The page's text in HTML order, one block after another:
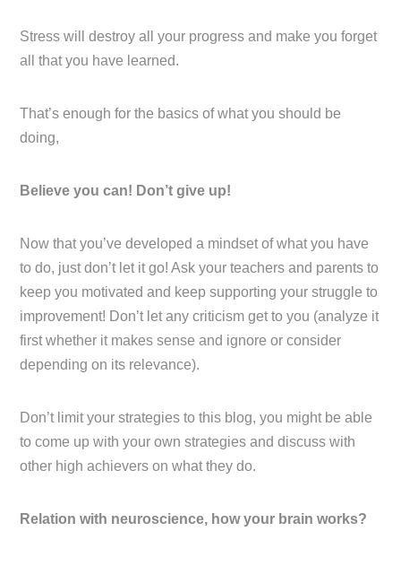
Stress will destroy all your progress and make you forget
all that you have learned.
That’s enough for the basics of what you should be
doing,
Believe you can! Don’t give up!
Now that you’ve developed a mindset of what you have
to do, just don’t let it go! Ask your teachers and parents to
keep you motivated and keep supporting your struggle to
improvement! Don’t let any criticism get to you (analyze it
first whether it makes sense and ignore or consider
depending on its relevance).
Don’t limit your strategies to this blog, you might be able
to come up with your own strategies and discuss with
other high achievers on what they do.
Relation with neuroscience, how your brain works?